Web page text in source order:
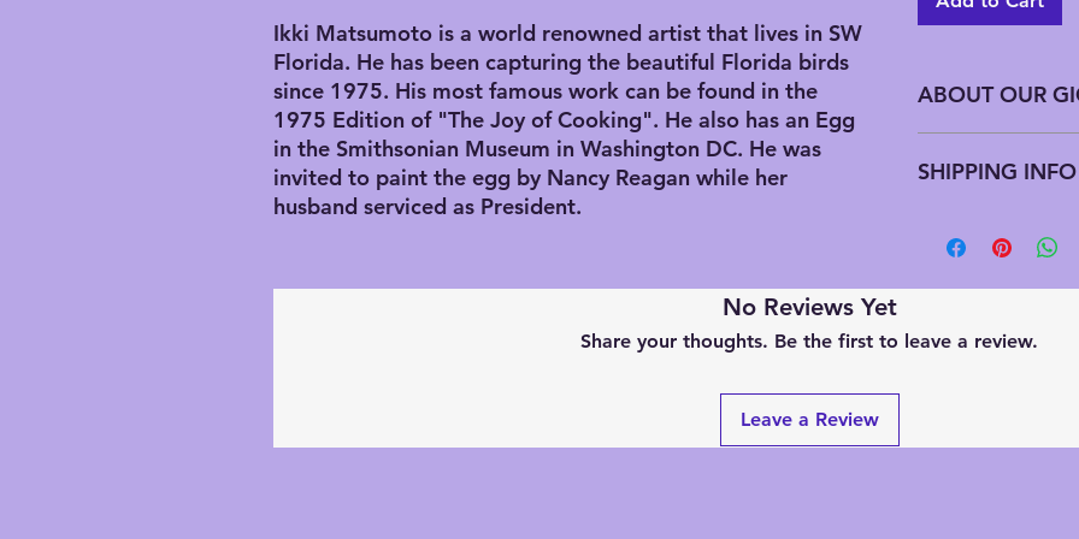
Ikki Matsumoto is a world renowned artist that lives in SW
Florida. He has been capturing the beautiful Florida birds
since 1975. His most famous work can be found in the
1975 Edition of "The Joy of Cooking". He also has an Egg
in the Smithsonian Museum in Washington DC. He was
invited to paint the egg by Nancy Reagan while her
husband serviced as President.
ABOUT OUR
printing does not
along with saving
signed by the artist
an updated Chop
editions that are
SHIPPING INFO
can put up to 3
shipping quotes.
No Reviews Yet
Share your thoughts. Be the first to leave a review.
Leave a Review